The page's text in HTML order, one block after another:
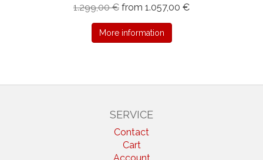
1.299,00 € from 1.057,00 €
More information
SERVICE
Contact
Cart
Account